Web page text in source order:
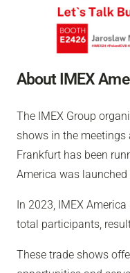
About IMEX
The IMEX Group
shows in the meetings
Frankfurt has been
America was launched
In 2023, IMEX
total participants,
These trade shows